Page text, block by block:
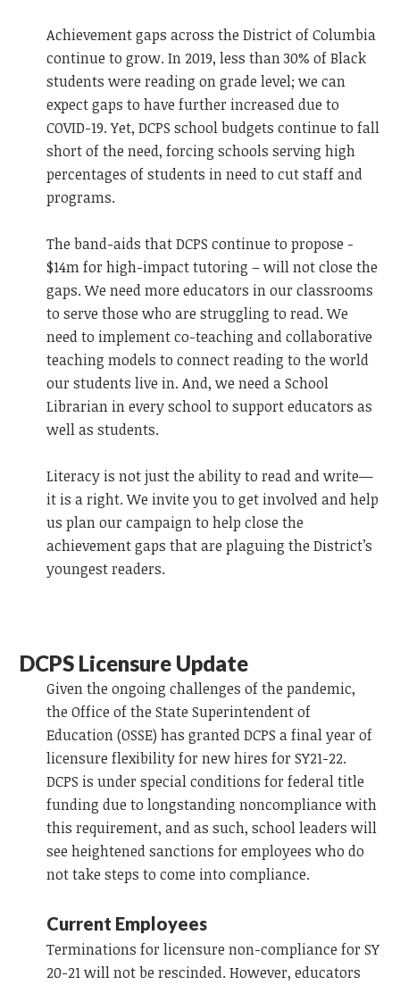
Achievement gaps across the District of Columbia
continue to grow. In 2019, less than 30% of Black
students were reading on grade level; we can
expect gaps to have further increased due to
COVID-19. Yet, DCPS school budgets continue to fall
short of the need, forcing schools serving high
percentages of students in need to cut staff and
programs.
The band-aids that DCPS continue to propose -
$14m for high-impact tutoring – will not close the
gaps. We need more educators in our classrooms
to serve those who are struggling to read. We
need to implement co-teaching and collaborative
teaching models to connect reading to the world
our students live in. And, we need a School
Librarian in every school to support educators as
well as students.
Literacy is not just the ability to read and write—
it is a right. We invite you to get involved and help
us plan our campaign to help close the
achievement gaps that are plaguing the District’s
youngest readers.
DCPS Licensure Update
Given the ongoing challenges of the pandemic,
the Office of the State Superintendent of
Education (OSSE) has granted DCPS a final year of
licensure flexibility for new hires for SY21-22.
DCPS is under special conditions for federal title
funding due to longstanding noncompliance with
this requirement, and as such, school leaders will
see heightened sanctions for employees who do
not take steps to come into compliance.
Current Employees
Terminations for licensure non-compliance for SY
20-21 will not be rescinded. However, educators